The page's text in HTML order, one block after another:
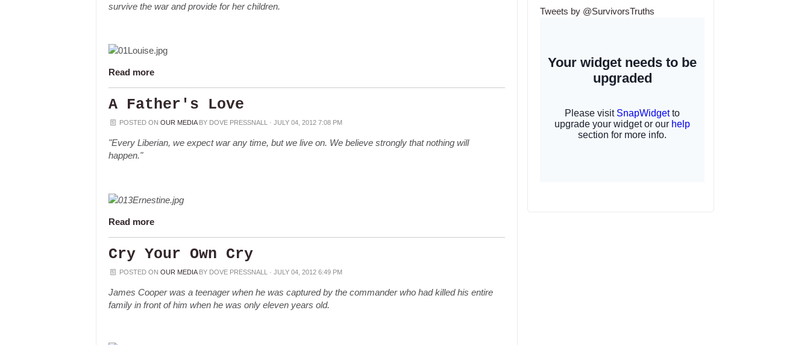
survive the war and provide for her children.
Read more
A Father's Love
POSTED ONOUR MEDIABY DOVE PRESSNALL · JULY 04, 2012 7:08 PM
"Every Liberian, we expect war any time, but we live on. We believe strongly that nothing will
happen."
Read more
Cry Your Own Cry
POSTED ONOUR MEDIABY DOVE PRESSNALL · JULY 04, 2012 6:49 PM
James Cooper was a teenager when he was captured by the commander who had killed his entire
family in front of him when he was only eleven years old.
Tweets by @SurvivorsTruths